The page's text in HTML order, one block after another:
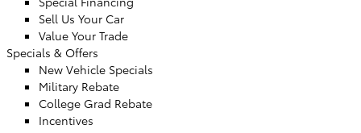
Sell Us Your Car
Value Your Trade
Specials & Offers
New Vehicle Specials
Military Rebate
College Grad Rebate
Incentives